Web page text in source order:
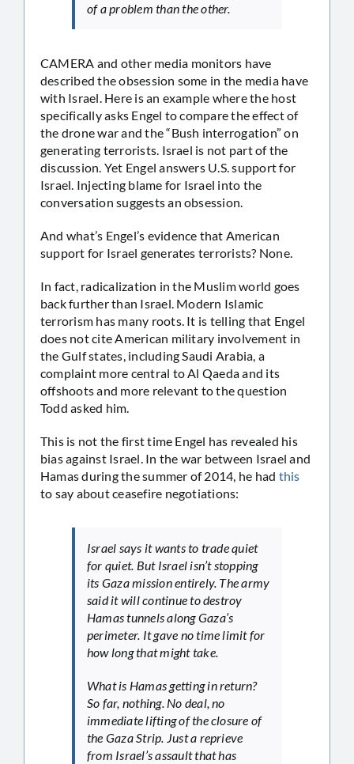
of a problem than the other.
CAMERA and other media monitors have
described the obsession some in the media have
with Israel. Here is an example where the host
specifically asks Engel to compare the effect of
the drone war and the “Bush interrogation” on
generating terrorists. Israel is not part of the
discussion. Yet Engel answers U.S. support for
Israel. Injecting blame for Israel into the
conversation suggests an obsession.
And what’s Engel’s evidence that American
support for Israel generates terrorists? None.
In fact, radicalization in the Muslim world goes
back further than Israel. Modern Islamic
terrorism has many roots. It is telling that Engel
does not cite American military involvement in
the Gulf states, including Saudi Arabia, a
complaint more central to Al Qaeda and its
offshoots and more relevant to the question
Todd asked him.
This is not the first time Engel has revealed his
bias against Israel. In the war between Israel and
Hamas during the summer of 2014, he had this
to say about ceasefire negotiations:
Israel says it wants to trade quiet
for quiet. But Israel isn’t stopping
its Gaza mission entirely. The army
said it will continue to destroy
Hamas tunnels along Gaza’s
perimeter. It gave no time limit for
how long that might take.
What is Hamas getting in return?
So far, nothing. No deal, no
immediate lifting of the closure of
the Gaza Strip. Just a reprieve
from Israel’s assault that has